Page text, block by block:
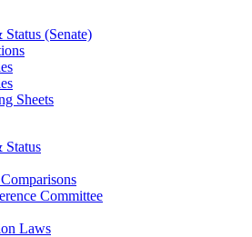
(Senate)
Sheets
Status
Committee
Laws